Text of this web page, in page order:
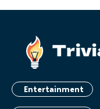
Entertainment